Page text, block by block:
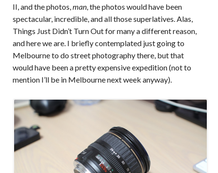
II, and the photos,man, the photos would have been
spectacular, incredible, and all those superlatives. Alas,
Things Just Didn’t Turn Out for many a different reason,
and here we are. I briefly contemplated just going to
Melbourne to do street photography there, but that
would have been a pretty expensive expedition (not to
mention I’ll be in Melbourne next week anyway).